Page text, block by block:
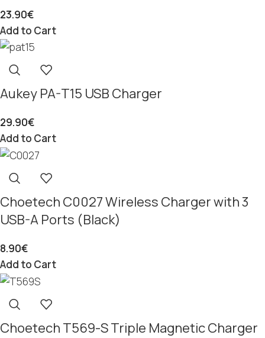
23.90€
Add to Cart
Aukey PA-T15 USB Charger
29.90€
Add to Cart
Choetech C0027 Wireless Charger with 3
USB-A Ports (Black)
8.90€
Add to Cart
Choetech T569-S Triple Magnetic Charger